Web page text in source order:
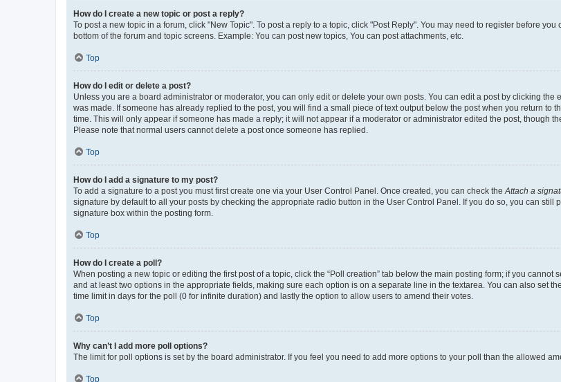
How do I create a new topic or post a reply?
To post a new topic in a forum, click "New Topic". To post a reply to a topic, click "Post Reply". You may need to register before
bottom of the forum and topic screens. Example: You can post new topics, You can post attachments, etc.
Top
How do I edit or delete a post?
Unless you are a board administrator or moderator, you can only edit or delete your own posts. You can edit a post by clicking
was made. If someone has already replied to the post, you will find a small piece of text output below the post when you return to
time. This will only appear if someone has made a reply; it will not appear if a moderator or administrator edited the post, though
Please note that normal users cannot delete a post once someone has replied.
Top
How do I add a signature to my post?
To add a signature to a post you must first create one via your User Control Panel. Once created, you can check the Attach a
signature by default to all your posts by checking the appropriate radio button in the User Control Panel. If you do so, you can
signature box within the posting form.
Top
How do I create a poll?
When posting a new topic or editing the first post of a topic, click the “Poll creation” tab below the main posting form; if you
and at least two options in the appropriate fields, making sure each option is on a separate line in the textarea. You can also set
time limit in days for the poll (0 for infinite duration) and lastly the option to allow users to amend their votes.
Top
Why can’t I add more poll options?
The limit for poll options is set by the board administrator. If you feel you need to add more options to your poll than the allowed
Top